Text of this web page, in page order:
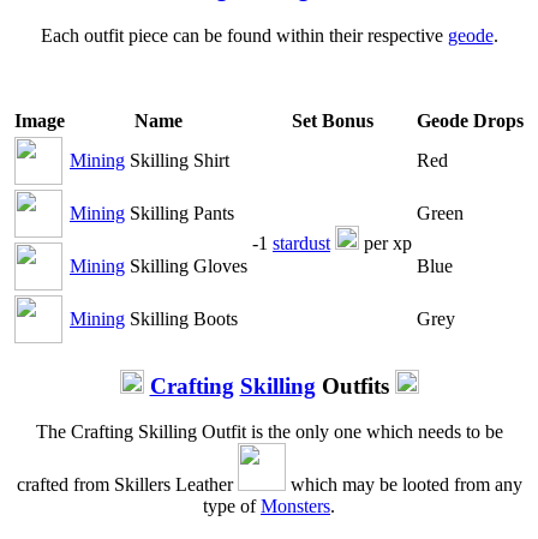
Each outfit piece can be found within their respective geode.
Image Name Set Bonus
Geode Drops
Mining Skilling Shirt
-1 stardust per xp
Red
Mining Skilling Pants Green
Mining Skilling Gloves Blue
Mining Skilling Boots Grey
Crafting Skilling Outfits
The Crafting Skilling Outfit is the only one which needs to be
crafted from Skillers Leather
which may be looted from any
type ofMonsters.